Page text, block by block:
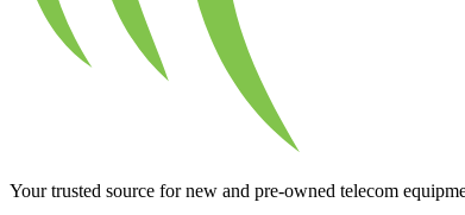
Your trusted source for new and pre-owned telecom